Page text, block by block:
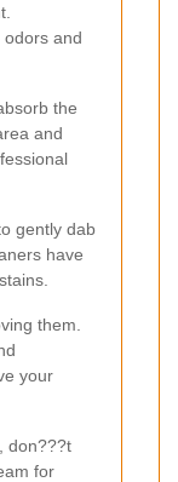
odors and
the
and
gently dab
have
them.
your
don???t
for